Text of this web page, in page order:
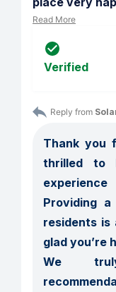
Read More
Verified
Reply from
Thank you
thrilled to
Providing
residents is
glad you’re
We